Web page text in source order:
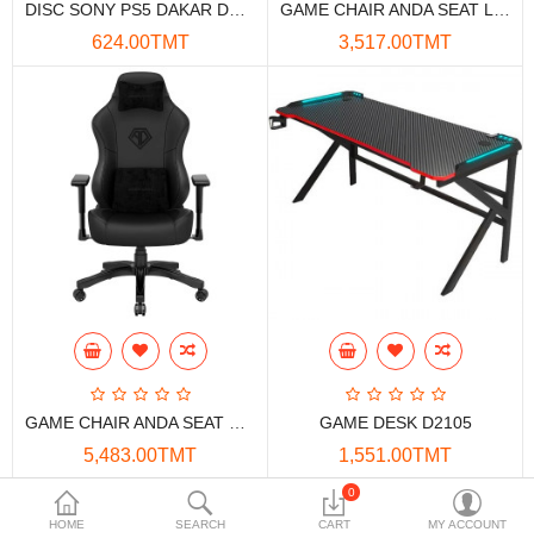
Data Storage
Safety and security
Network Devices
Home Appliance
Phone systems
Smart home
Mobile Devices
Projectors
Toolkits
Gaming console
HOME SEARCH
0
CART MY ACCOUNT
624.00TMT 3,517.00TMT
5,483.00TMT
GAME DESK D2105
1,551.00TMT